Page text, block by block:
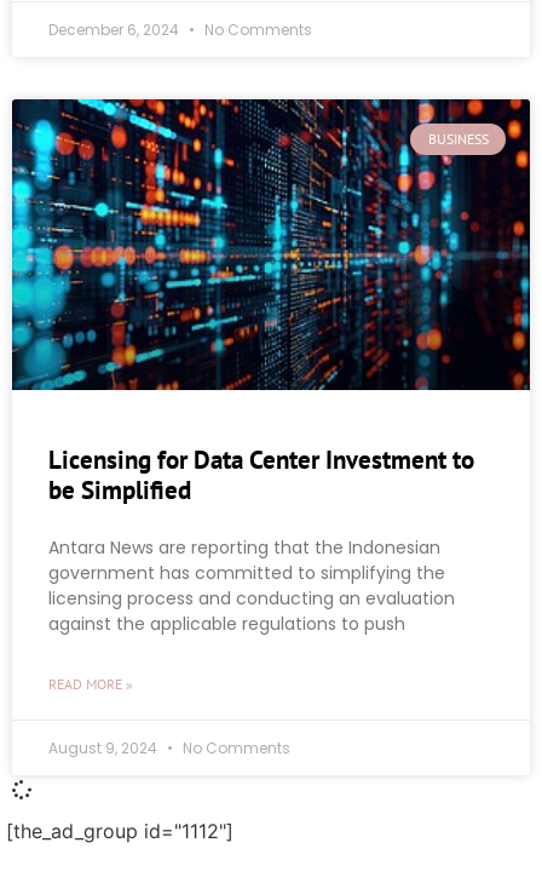
December 6, 2024 No Comments
BUSINESS
Licensing for Data Center Investment to
be Simplified
Antara News are reporting that the Indonesian
government has committed to simplifying the
licensing process and conducting an evaluation
against the applicable regulations to push
READ MORE »
August 9, 2024 No Comments
[the_ad_group id="1112"]